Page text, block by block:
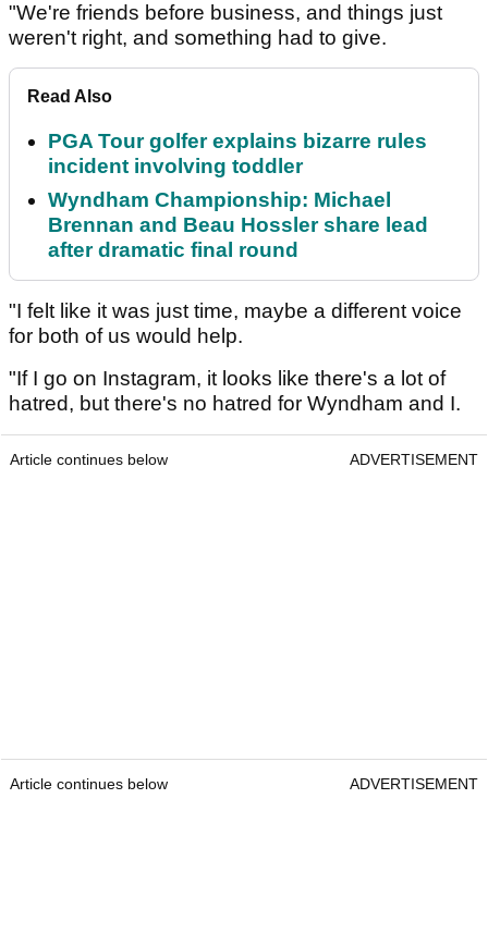
"We're friends before business, and things just
weren't right, and something had to give.
Read Also
PGA Tour golfer explains bizarre rules
incident involving toddler
Wyndham Championship: Michael
Brennan and Beau Hossler share lead
after dramatic final round
"I felt like it was just time, maybe a different voice
for both of us would help.
"If I go on Instagram, it looks like there's a lot of
hatred, but there's no hatred for Wyndham and I.
Article continues below ADVERTISEMENT
Article continues below ADVERTISEMENT